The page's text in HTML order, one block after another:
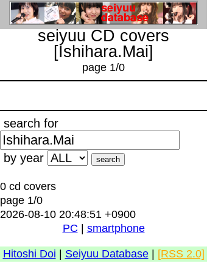
seiyuu CD covers
[Ishihara.Mai]
page 1/0
search for
by year
0 cd covers
page 1/0
2026-08-10 20:48:51 +0900
PC
smartphone
Hitoshi Doi Seiyuu Database| [RSS 2.0]